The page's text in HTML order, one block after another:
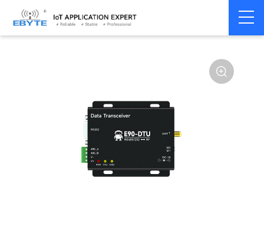
Home > Modem > Wireless modem LoRa wirelss modem
